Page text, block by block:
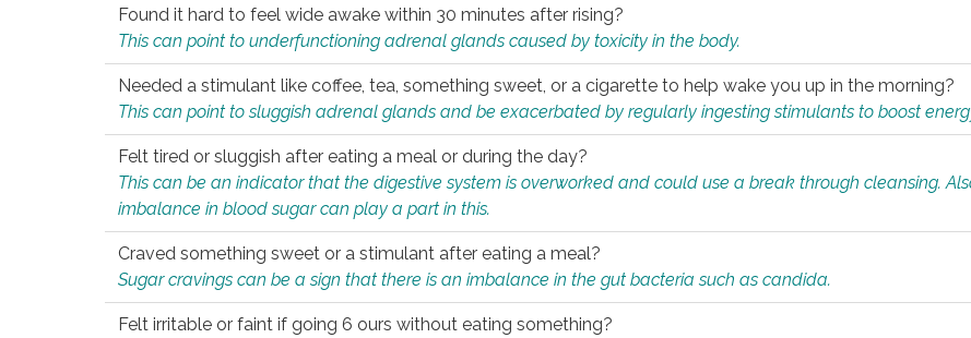
Found it hard to feel wide awake within 30 minutes after rising?
This can point to underfunctioning adrenal glands caused by toxicity in the body.
Needed a stimulant like coffee, tea, something sweet, or a cigarette to help wake you up in the morning?
This can point to sluggish adrenal glands and be exacerbated by regularly ingesting stimulants to boost
Felt tired or sluggish after eating a meal or during the day?
This can be an indicator that the digestive system is overworked and could use a break through cleansing.
imbalance in blood sugar can play a part in this.
Craved something sweet or a stimulant after eating a meal?
Sugar cravings can be a sign that there is an imbalance in the gut bacteria such as candida.
Felt irritable or faint if going 6 ours without eating something?